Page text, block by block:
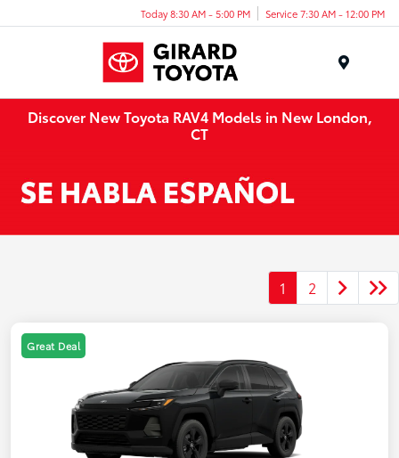
Today 8:30 AM - 5:00 PM Service 7:30 AM - 12:00 PM
Discover New Toyota RAV4 Models in New London,
CT
1 2
Great Deal